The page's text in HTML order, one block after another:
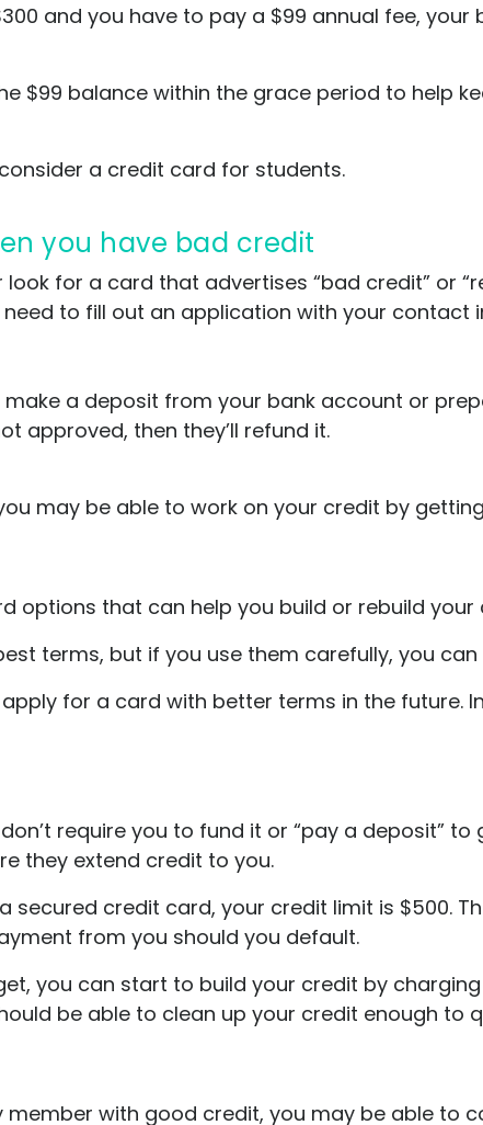
and you have to pay a $99 annual fee, your
$99 balance within the grace period to help
a credit card for students.
you have bad credit
for a card that advertises “bad credit” or
need to fill out an application with your contact
make a deposit from your bank account or
approved, then they’ll refund it.
may be able to work on your credit by
options that can help you build or rebuild your
terms, but if you use them carefully, you
for a card with better terms in the future.
require you to fund it or “pay a deposit”
they extend credit to you.
secured credit card, your credit limit is $500.
from you should you default.
you can start to build your credit by
be able to clean up your credit enough to
with good credit, you may be able to